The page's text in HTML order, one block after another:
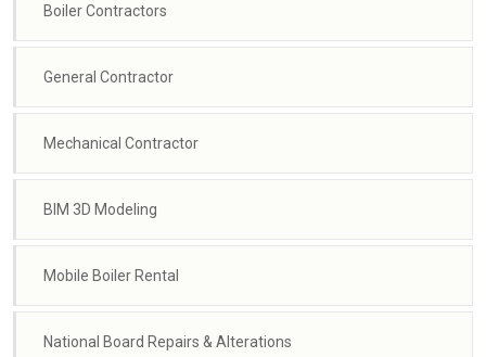
Boiler Contractors
General Contractor
Mechanical Contractor
BIM 3D Modeling
Mobile Boiler Rental
National Board Repairs & Alterations